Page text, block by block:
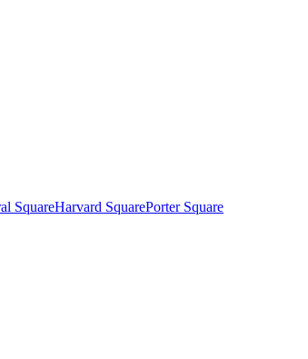
SquareHarvard SquarePorter Square